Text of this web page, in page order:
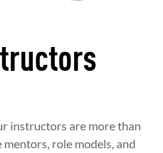
instructors are more than
role models, and